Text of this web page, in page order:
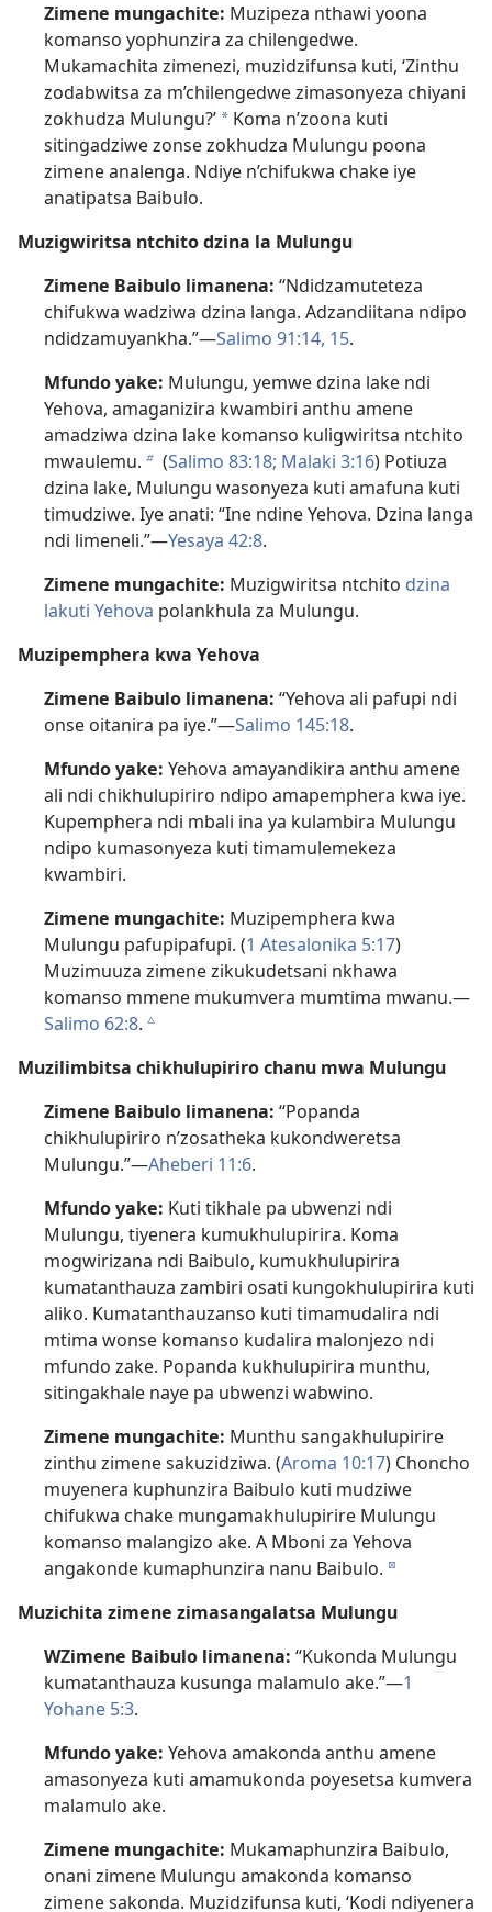
Zimene mungachite: Muzipeza nthawi yoona
komanso yophunzira za chilengedwe.
Mukamachita zimenezi, muzidzifunsa kuti, ‘Zinthu
zodabwitsa za m’chilengedwe zimasonyeza chiyani
zokhudza Mulungu?’ a Koma n’zoona kuti
sitingadziwe zonse zokhudza Mulungu poona
zimene analenga. Ndiye n’chifukwa chake iye
anatipatsa Baibulo.
Muzigwiritsa ntchito dzina la Mulungu
Zimene Baibulo limanena: “Ndidzamuteteza
chifukwa wadziwa dzina langa. Adzandiitana ndipo
ndidzamuyankha.”—Salimo 91:14, 15.
Mfundo yake: Mulungu, yemwe dzina lake ndi
Yehova, amaganizira kwambiri anthu amene
amadziwa dzina lake komanso kuligwiritsa ntchito
mwaulemu. b (Salimo 83:18; Malaki 3:16) Potiuza
dzina lake, Mulungu wasonyeza kuti amafuna kuti
timudziwe. Iye anati: “Ine ndine Yehova. Dzina langa
ndi limeneli.”—Yesaya 42:8.
Zimene mungachite: Muzigwiritsa ntchito dzina
lakuti Yehova polankhula za Mulungu.
Muzipemphera kwa Yehova
Zimene Baibulo limanena: “Yehova ali pafupi ndi
onse oitanira pa iye.”—Salimo 145:18.
Mfundo yake: Yehova amayandikira anthu amene
ali ndi chikhulupiriro ndipo amapemphera kwa iye.
Kupemphera ndi mbali ina ya kulambira Mulungu
ndipo kumasonyeza kuti timamulemekeza
kwambiri.
Zimene mungachite: Muzipemphera kwa
Mulungu pafupipafupi. (1 Atesalonika 5:17)
Muzimuuza zimene zikukudetsani nkhawa
komanso mmene mukumvera mumtima mwanu.—
Salimo 62:8. c
Muzilimbitsa chikhulupiriro chanu mwa Mulungu
Zimene Baibulo limanena: “Popanda
chikhulupiriro n’zosatheka kukondweretsa
Mulungu.”—Aheberi 11:6.
Mfundo yake: Kuti tikhale pa ubwenzi ndi
Mulungu, tiyenera kumukhulupirira. Koma
mogwirizana ndi Baibulo, kumukhulupirira
kumatanthauza zambiri osati kungokhulupirira kuti
aliko. Kumatanthauzanso kuti timamudalira ndi
mtima wonse komanso kudalira malonjezo ndi
mfundo zake. Popanda kukhulupirira munthu,
sitingakhale naye pa ubwenzi wabwino.
Zimene mungachite: Munthu sangakhulupirire
zinthu zimene sakuzidziwa. (Aroma 10:17) Choncho
muyenera kuphunzira Baibulo kuti mudziwe
chifukwa chake mungamakhulupirire Mulungu
komanso malangizo ake. A Mboni za Yehova
angakonde kumaphunzira nanu Baibulo. d
Muzichita zimene zimasangalatsa Mulungu
WZimene Baibulo limanena: “Kukonda Mulungu
kumatanthauza kusunga malamulo ake.”—1
Yohane 5:3.
Mfundo yake: Yehova amakonda anthu amene
amasonyeza kuti amamukonda poyesetsa kumvera
malamulo ake.
Zimene mungachite: Mukamaphunzira Baibulo,
onani zimene Mulungu amakonda komanso
zimene sakonda. Muzidzifunsa kuti, ‘Kodi ndiyenera